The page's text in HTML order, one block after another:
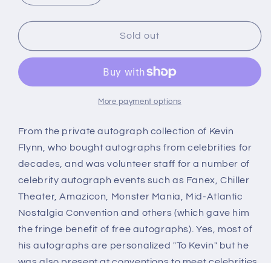
quantity
for
NELKIN,
Halloween
autograph
quantity
for
STACEY
NELKIN,
(1978),
autograph
Sold out
More payment options
From the private autograph collection of Kevin
Flynn, who bought autographs from celebrities for
decades, and was volunteer staff for a number of
celebrity autograph events such as Fanex, Chiller
Theater, Amazicon, Monster Mania, Mid-Atlantic
Nostalgia Convention and others (which gave him
the fringe benefit of free autographs). Yes, most of
his autographs are personalized "To Kevin" but he